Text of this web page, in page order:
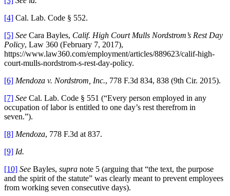
[4] Cal. Lab. Code § 552.
[5] See Cara Bayles, Calif. High Court Mulls Nordstrom’s Rest Day
Policy, Law 360 (February 7, 2017),
https://www.law360.com/employment/articles/889623/calif-high-
court-mulls-nordstrom-s-rest-day-policy.
[6] Mendoza v. Nordstrom, Inc., 778 F.3d 834, 838 (9th Cir. 2015).
[7] See Cal. Lab. Code § 551 (“Every person employed in any
occupation of labor is entitled to one day’s rest therefrom in
seven.”).
[8] Mendoza, 778 F.3d at 837.
[9] Id.
[10] See Bayles, supra note 5 (arguing that “the text, the purpose
and the spirit of the statute” was clearly meant to prevent employees
from working seven consecutive days).